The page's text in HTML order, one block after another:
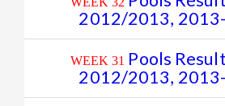
2012/2013,
WEEK 31 Pools
2012/2013,